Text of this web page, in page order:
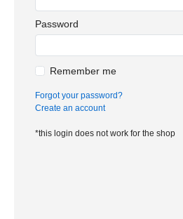
Password
Remember me
Forgot your password?
Create an account
*this login does not work for the shop